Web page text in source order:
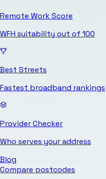
Remote Work Score
WFH suitability out of 100
Best Streets
Fastest broadband rankings
Provider Checker
Who serves your address
Blog
Compare postcodes